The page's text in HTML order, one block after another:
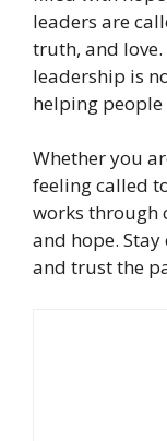
leaders are
truth, and
leadership is
helping people
Whether you
feeling called
works through
and hope.
and trust the